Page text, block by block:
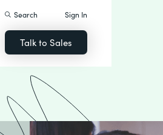
Search Sign In
Talk to Sales